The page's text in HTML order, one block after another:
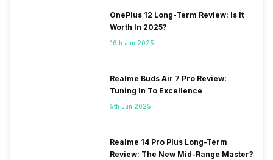
OnePlus 12 Long-Term Review: Is It
Worth In 2025?
16th Jun 2025
Realme Buds Air 7 Pro Review:
Tuning In To Excellence
5th Jun 2025
Realme 14 Pro Plus Long-Term
Review: The New Mid-Range Master?